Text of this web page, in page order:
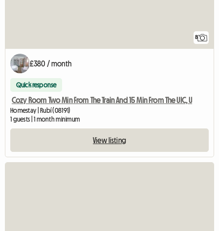
8
£380 / month
Quick response
Cozy Room Two Min From The Train And 15 Min From The UIC, U
Homestay | Rubí (08191)
1 guests | 1 month minimum
View listing